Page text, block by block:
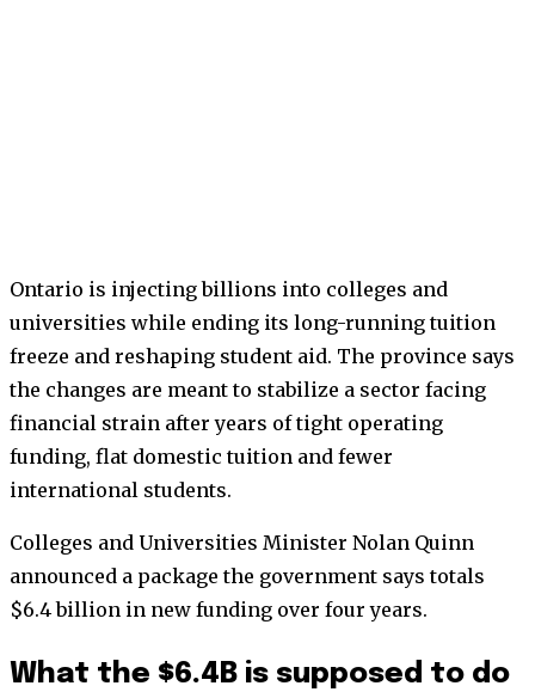
Ontario is injecting billions into colleges and
universities while ending its long-running tuition
freeze and reshaping student aid. The province says
the changes are meant to stabilize a sector facing
financial strain after years of tight operating
funding, flat domestic tuition and fewer
international students.
Colleges and Universities Minister Nolan Quinn
announced a package the government says totals
$6.4 billion in new funding over four years.
What the $6.4B is supposed to do